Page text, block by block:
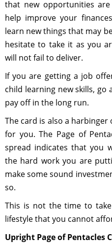
that new opportunities
help improve your
learn new things that may
hesitate to take it as you
will not fail to deliver.
If you are getting a job
child learning new skills, go
pay off in the long run.
The card is also a
for you. The Page of
spread indicates that you
the hard work you are
make some sound
so.
This is not the time to
lifestyle that you cannot
Upright Page of Pentacles